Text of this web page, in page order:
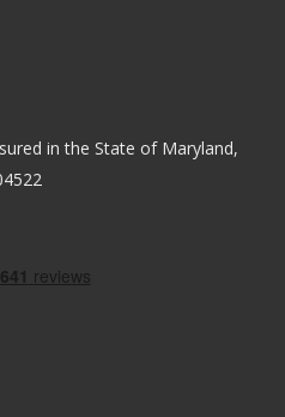
in the State of Maryland,